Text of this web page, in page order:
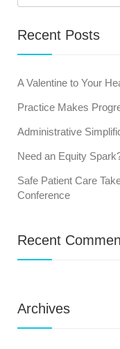
Recent Posts
A Valentine to Your
Practice Makes
Administrative
Need an Equity
Safe Patient Care
Conference
Recent
Archives